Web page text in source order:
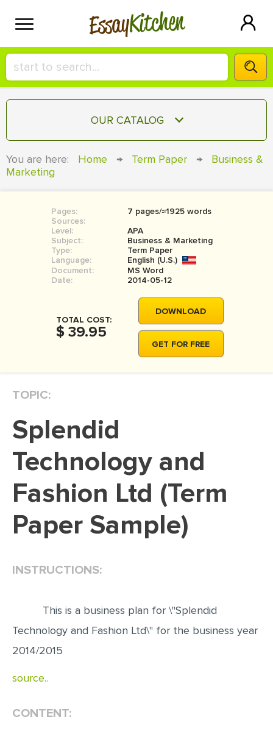
EssayKitchen
HIRE A+ WRITER!
СONTACT US
SIGN IN
OUR CATALOG
COURSEWORK
BOOK REPORT
BOOK REVIEW
MOVIE REVIEW
THESIS
THESIS PROPOSAL
DISSERTATION REVIEW
DISSERTAT. METHODOLOGY
ADMISSION ESSAY
SCHOLARSHIP ESSAY
CASE STUDY
LAB REPORT
You are here: Home → Term Paper →
Business &
Marketing
Pages:
7 pages/≈1925 words
Sources:
Level:
APA
Subject:
Business & Marketing
Type:
Term Paper
Language:
English (U.S.)
Document:
MS Word
Date:
2014-05-12
TOTAL COST:
$ 39.95
DOWNLOAD
GET FOR FREE
TOPIC:
Splendid
Technology and
Fashion Ltd (Term
Paper Sample)
INSTRUCTIONS:
This is a business plan for \"Splendid
Technology and Fashion Ltd\" for the business year
2014/2015
source..
CONTENT: